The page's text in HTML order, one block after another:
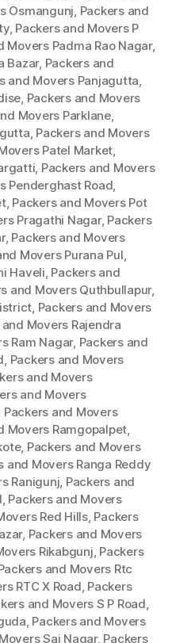
Osmangunj, Packers and
, Packers and Movers P
Movers Padma Rao Nagar,
Bazar, Packers and
and Movers Panjagutta,
, Packers and Movers
Movers Parklane,
, Packers and Movers
Patel Market,
, Packers and Movers
Penderghast Road,
, Packers and Movers Pot
Pragathi Nagar, Packers
, Packers and Movers
Movers Purana Pul,
Haveli, Packers and
and Movers Quthbullapur,
, Packers and Movers
Movers Rajendra
Ram Nagar, Packers and
, Packers and Movers
and Movers
and Movers
Packers and Movers
Movers Ramgopalpet,
, Packers and Movers
and Movers Ranga Reddy
Ranigunj, Packers and
, Packers and Movers
Red Hills, Packers
, Packers and Movers
Rikabgunj, Packers
and Movers Rtc
RTC X Road, Packers
and Movers S P Road,
, Packers and Movers
Sai Nagar, Packers